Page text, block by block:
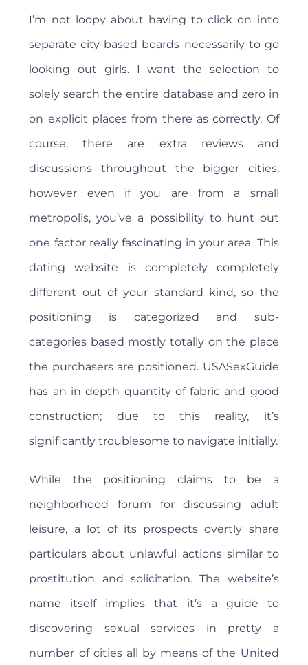
I’m not loopy about having to click on into
separate city-based boards necessarily to go
looking out girls. I want the selection to
solely search the entire database and zero in
on explicit places from there as correctly. Of
course, there are extra reviews and
discussions throughout the bigger cities,
however even if you are from a small
metropolis, you’ve a possibility to hunt out
one factor really fascinating in your area. This
dating website is completely completely
different out of your standard kind, so the
positioning is categorized and sub-
categories based mostly totally on the place
the purchasers are positioned. USASexGuide
has an in depth quantity of fabric and good
construction; due to this reality, it’s
significantly troublesome to navigate initially.
While the positioning claims to be a
neighborhood forum for discussing adult
leisure, a lot of its prospects overtly share
particulars about unlawful actions similar to
prostitution and solicitation. The website’s
name itself implies that it’s a guide to
discovering sexual services in pretty a
number of cities all by means of the United